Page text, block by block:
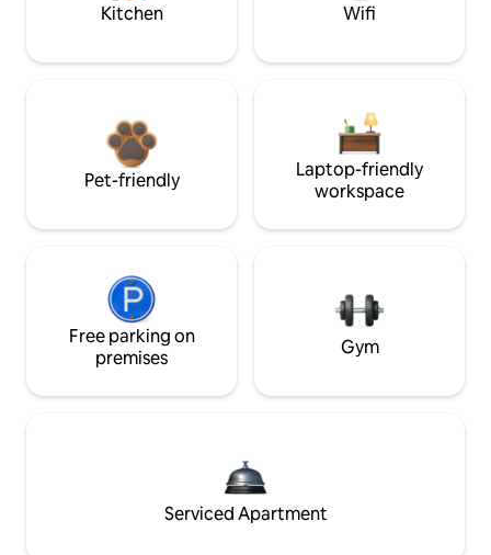
Kitchen Wifi
Pet-friendly
Laptop-friendly
workspace
Free parking on
premises
Gym
Serviced Apartment